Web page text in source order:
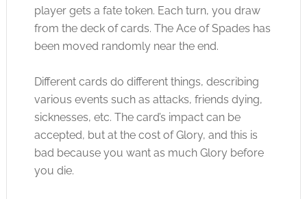
player gets a fate token. Each turn, you draw
from the deck of cards. The Ace of Spades has
been moved randomly near the end.
Different cards do different things, describing
various events such as attacks, friends dying,
sicknesses, etc. The card’s impact can be
accepted, but at the cost of Glory, and this is
bad because you want as much Glory before
you die.